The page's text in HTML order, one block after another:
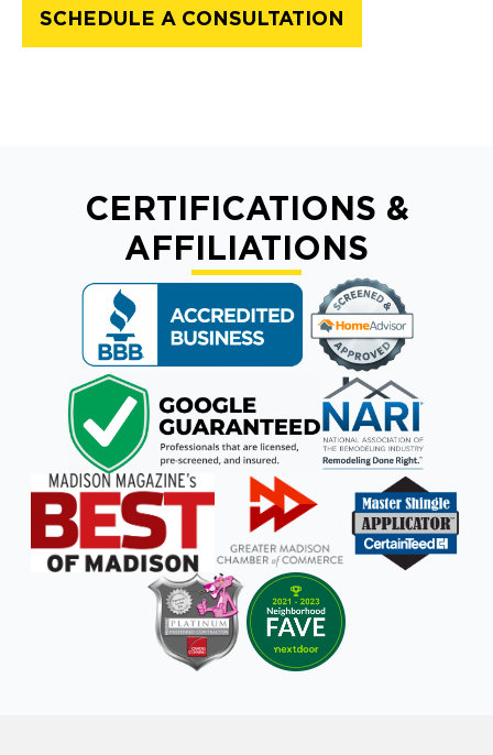
SCHEDULE A CONSULTATION
CERTIFICATIONS &
AFFILIATIONS